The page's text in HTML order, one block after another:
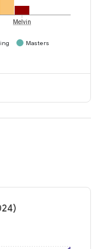
Melvin
Masters